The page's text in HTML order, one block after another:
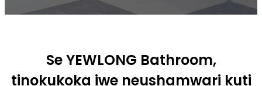
Se YEWLONG Bathroom,
tinokukoka iwe neushamwari kuti